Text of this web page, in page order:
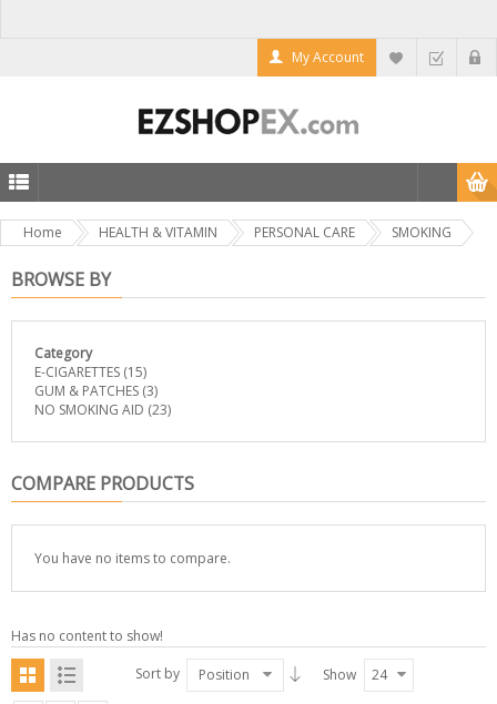
My Account
Home HEALTH & VITAMIN PERSONAL CARE SMOKING
BROWSE BY
Category
E-CIGARETTES (15)
GUM & PATCHES (3)
NO SMOKING AID (23)
COMPARE PRODUCTS
You have no items to compare.
Has no content to show!
Sort by
Position Show 24